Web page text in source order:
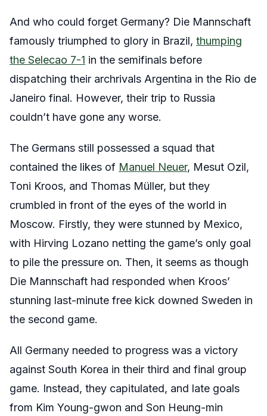
And who could forget Germany? Die Mannschaft
famously triumphed to glory in Brazil, thumping
the Selecao 7-1 in the semifinals before
dispatching their archrivals Argentina in the Rio de
Janeiro final. However, their trip to Russia
couldn’t have gone any worse.
The Germans still possessed a squad that
contained the likes of Manuel Neuer, Mesut Ozil,
Toni Kroos, and Thomas Müller, but they
crumbled in front of the eyes of the world in
Moscow. Firstly, they were stunned by Mexico,
with Hirving Lozano netting the game’s only goal
to pile the pressure on. Then, it seems as though
Die Mannschaft had responded when Kroos’
stunning last-minute free kick downed Sweden in
the second game.
All Germany needed to progress was a victory
against South Korea in their third and final group
game. Instead, they capitulated, and late goals
from Kim Young-gwon and Son Heung-min